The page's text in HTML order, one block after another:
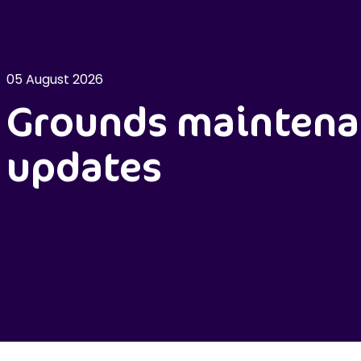
05 August 2026
Grounds
updates